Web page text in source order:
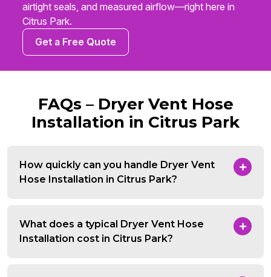
airtight seals, and measured airflow—right here in
Citrus Park.
Get a Free Quote
FAQs – Dryer Vent Hose
Installation in Citrus Park
How quickly can you handle Dryer Vent
Hose Installation in Citrus Park?
What does a typical Dryer Vent Hose
Installation cost in Citrus Park?